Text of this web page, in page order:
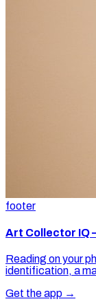
footer
Art Collector IQ
Reading on your
identification, a
Get the app →